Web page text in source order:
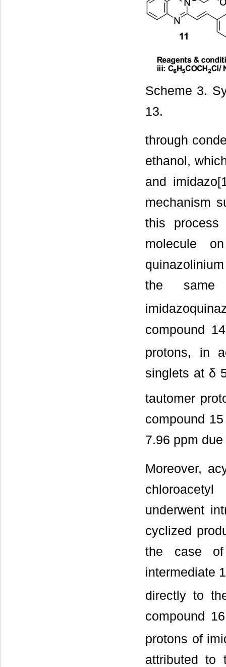
Scheme 3.
13.
through
ethanol,
and
mechanism
this
molecule
the same
compound
protons, in
singlets at δ
tautomer
compound
7.96 ppm
Moreover,
underwent
cyclized
the case of
intermediate
directly to
compound
protons of
attributed to